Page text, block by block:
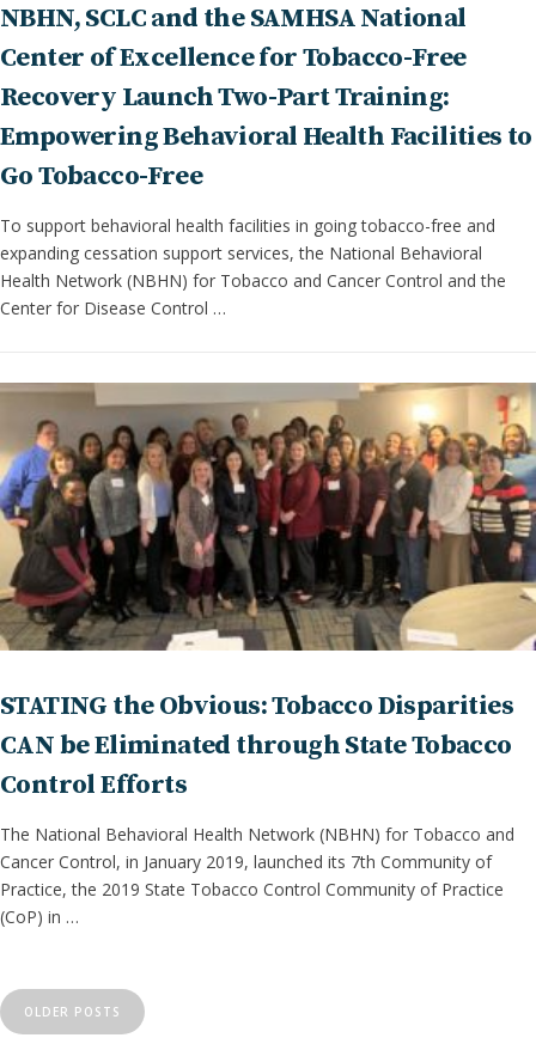
NBHN, SCLC and the SAMHSA National
Center of Excellence for Tobacco-Free
Recovery Launch Two-Part Training:
Empowering Behavioral Health Facilities to
Go Tobacco-Free
To support behavioral health facilities in going tobacco-free and
expanding cessation support services, the National Behavioral
Health Network (NBHN) for Tobacco and Cancer Control and the
Center for Disease Control …
STATING the Obvious: Tobacco Disparities
CAN be Eliminated through State Tobacco
Control Efforts
The National Behavioral Health Network (NBHN) for Tobacco and
Cancer Control, in January 2019, launched its 7th Community of
Practice, the 2019 State Tobacco Control Community of Practice
(CoP) in …
o
s
OLDER POSTS